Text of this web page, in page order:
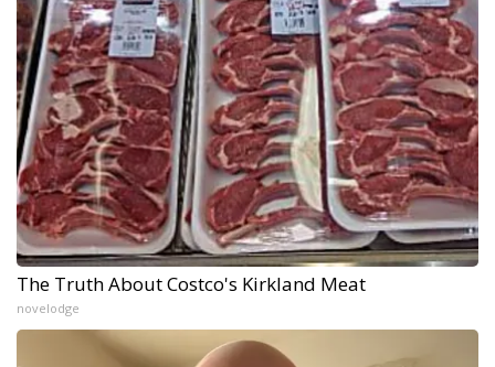
The Truth About Costco's Kirkland Meat
novelodge